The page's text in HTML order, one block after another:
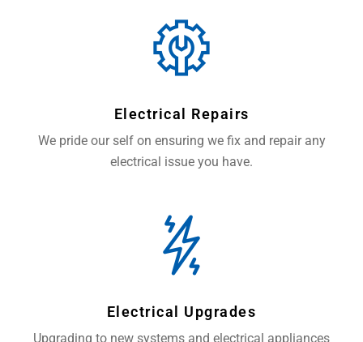
Electrical Repairs
We pride our self on ensuring we fix and repair any
electrical issue you have.
Electrical Upgrades
Upgrading to new systems and electrical appliances